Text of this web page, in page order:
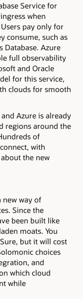
Service for
when
pay only for
consume, such as
Database. Azure
full observability
and Oracle
for this service,
clouds for smooth
Azure is already
regions around the
of
with
the new
way of
Since the
been built like
moats. You
but it will cost
choices
and
which cloud
while